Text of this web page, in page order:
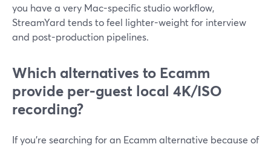
you have a very Mac-specific studio workflow,
StreamYard tends to feel lighter-weight for interview
and post-production pipelines.
Which alternatives to Ecamm
provide per-guest local 4K/ISO
recording?
If you’re searching for an Ecamm alternative because of